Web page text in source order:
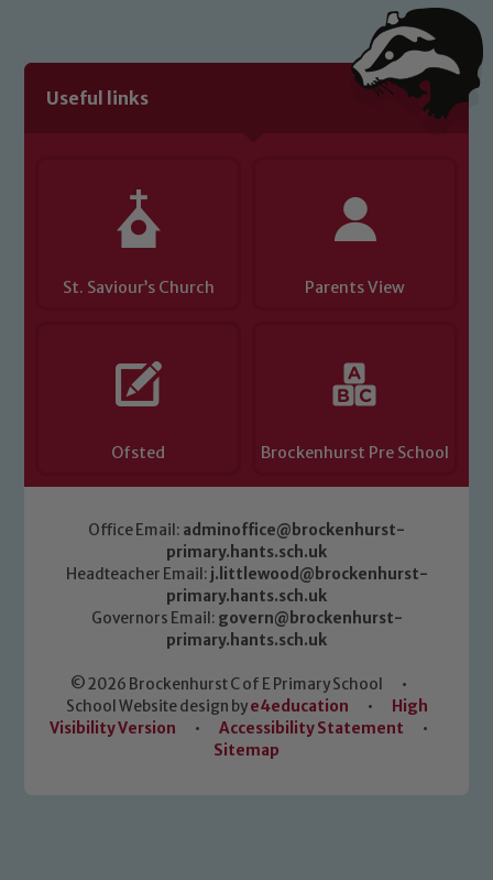
Useful links
St. Saviour’s Church Parents View
Ofsted Brockenhurst Pre School
Office Email: adminoffice@brockenhurst-
primary.hants.sch.uk
Headteacher Email: j.littlewood@brockenhurst-
primary.hants.sch.uk
Governors Email: govern@brockenhurst-
primary.hants.sch.uk
© 2026 Brockenhurst C of E Primary School
•
School Website design bye4education •
High
Visibility Version
• Accessibility Statement
•
Sitemap